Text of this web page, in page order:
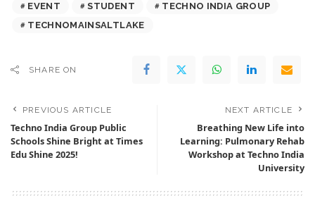
EVENT
STUDENT
TECHNO INDIA GROUP
TECHNOMAINSALTLAKE
SHARE ON
PREVIOUS ARTICLE
Techno India Group Public
Schools Shine Bright at Times
Edu Shine 2025!
NEXT ARTICLE
Breathing New Life into
Learning: Pulmonary Rehab
Workshop at Techno India
University